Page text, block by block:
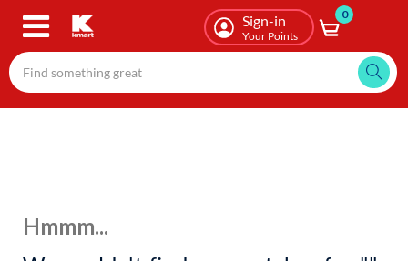
Skip
content
Sign-in
Your Points
0
Hmmm...